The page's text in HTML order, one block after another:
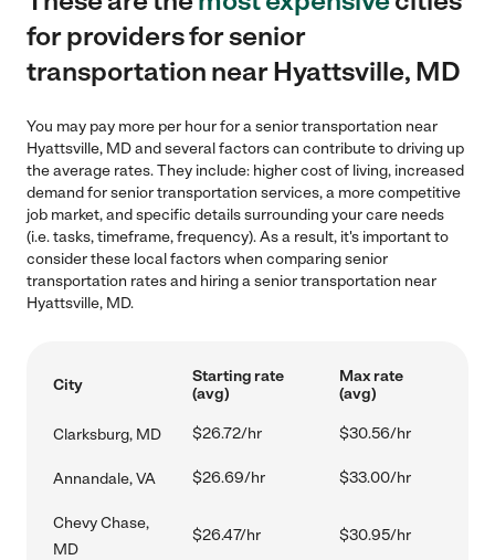
for providers for senior
transportation near Hyattsville, MD
You may pay more per hour for a senior transportation near
Hyattsville, MD and several factors can contribute to driving up
the average rates. They include: higher cost of living, increased
demand for senior transportation services, a more competitive
job market, and specific details surrounding your care needs
(i.e. tasks, timeframe, frequency). As a result, it's important to
consider these local factors when comparing senior
transportation rates and hiring a senior transportation near
Hyattsville, MD.
City
Starting rate
(avg)
Max rate
(avg)
Clarksburg, MD $26.72/hr $30.56/hr
Annandale, VA $26.69/hr $33.00/hr
Chevy Chase,
MD
$26.47/hr $30.95/hr